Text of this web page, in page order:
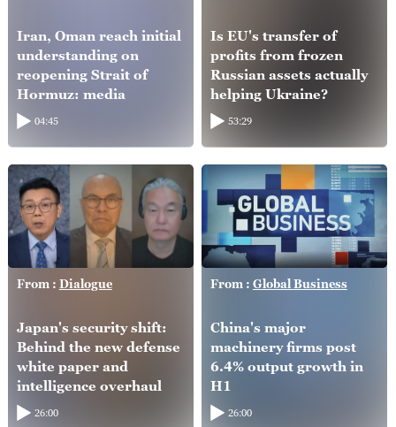
Iran, Oman reach initial
understanding on
reopening Strait of
Hormuz: media
04:45
Is EU's transfer of
profits from frozen
Russian assets actually
helping Ukraine?
53:29
From : Dialogue
Japan's security shift:
Behind the new defense
white paper and
intelligence overhaul
26:00
From : Global Business
China's major
machinery firms post
6.4% output growth in
H1
26:00